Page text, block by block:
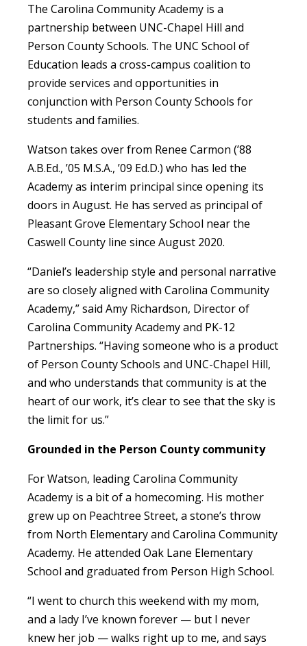
The Carolina Community Academy is a
partnership between UNC-Chapel Hill and
Person County Schools. The UNC School of
Education leads a cross-campus coalition to
provide services and opportunities in
conjunction with Person County Schools for
students and families.
Watson takes over from Renee Carmon (’88
A.B.Ed., ’05 M.S.A., ’09 Ed.D.) who has led the
Academy as interim principal since opening its
doors in August. He has served as principal of
Pleasant Grove Elementary School near the
Caswell County line since August 2020.
“Daniel’s leadership style and personal narrative
are so closely aligned with Carolina Community
Academy,” said Amy Richardson, Director of
Carolina Community Academy and PK-12
Partnerships. “Having someone who is a product
of Person County Schools and UNC-Chapel Hill,
and who understands that community is at the
heart of our work, it’s clear to see that the sky is
the limit for us.”
Grounded in the Person County community
For Watson, leading Carolina Community
Academy is a bit of a homecoming. His mother
grew up on Peachtree Street, a stone’s throw
from North Elementary and Carolina Community
Academy. He attended Oak Lane Elementary
School and graduated from Person High School.
“I went to church this weekend with my mom,
and a lady I’ve known forever — but I never
knew her job — walks right up to me, and says